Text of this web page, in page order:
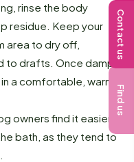
rinse the body
residue. Keep your
area to dry off,
to drafts. Once damp,
a comfortable, warm
owners find it easier
bath, as they tend to
Contact us
Find us